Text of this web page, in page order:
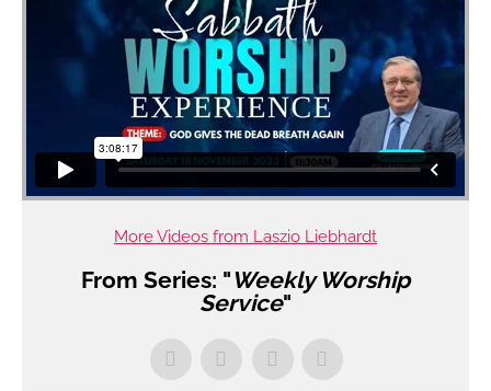
More Videos from Laszio Liebhardt
From Series: "Weekly Worship
Service"